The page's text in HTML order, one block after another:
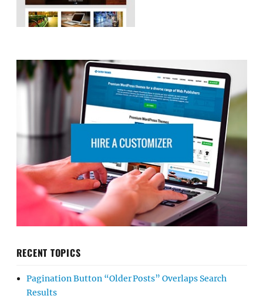
RECENT TOPICS
Pagination Button “Older Posts” Overlaps Search
Results